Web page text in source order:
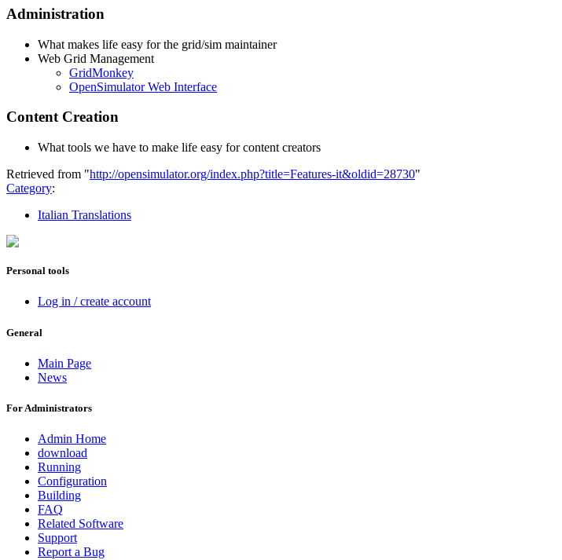
Administration
What makes life easy for the grid/sim maintainer
Web Grid Management
GridMonkey
OpenSimulator Web Interface
Content Creation
What tools we have to make life easy for content creators
Retrieved from "http://opensimulator.org/index.php?title=Features-it&oldid=28730"
Category:
Italian Translations
Personal tools
Log in / create account
General
Main Page
News
For Administrators
Admin Home
download
Running
Configuration
Building
FAQ
Related Software
Support
Report a Bug